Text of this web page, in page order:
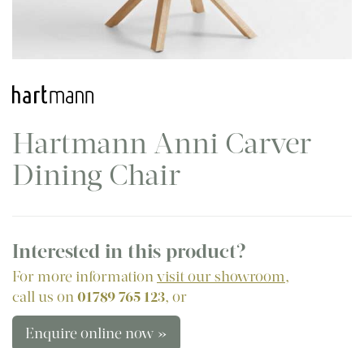
Hartmann Anni Carver
Dining Chair
Interested in this product?
For more informationvisit our showroom,
call us on01789 765 123, or
Enquire online now »